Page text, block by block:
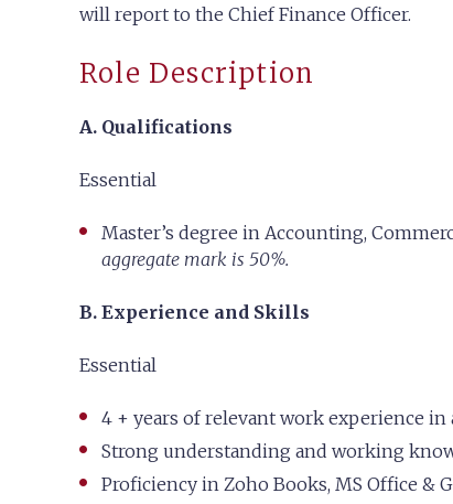
will report to the Chief Finance Officer.
Role Description
A. Qualifications
Essential
Master’s degree in Accounting,
aggregate mark is 50%.
B. Experience and Skills
Essential
4 + years of relevant work experience
Strong understanding and working
Proficiency in Zoho Books, MS Office &